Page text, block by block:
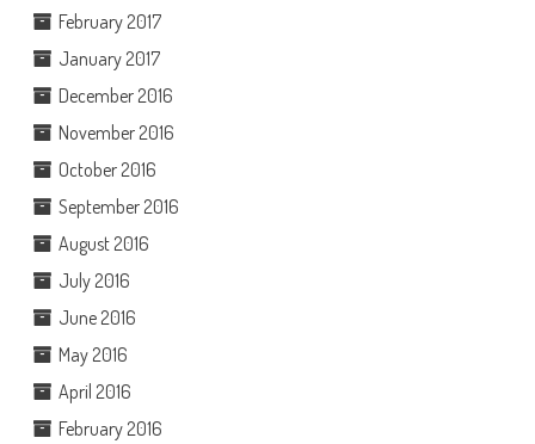
February 2017
January 2017
December 2016
November 2016
October 2016
September 2016
August 2016
July 2016
June 2016
May 2016
April 2016
February 2016